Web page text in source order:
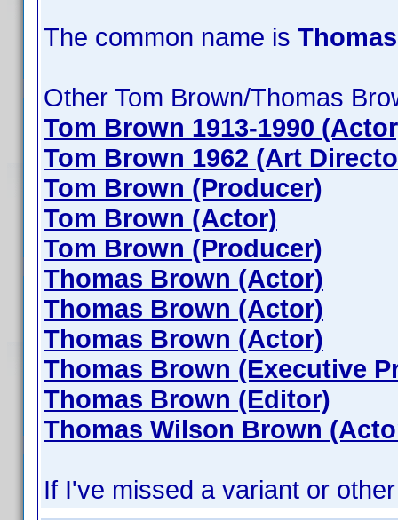
The common name is
Other Tom Brown/Thomas
Tom Brown 1913-1990
Tom Brown 1962 (Art
Tom Brown (Producer)
Tom Brown (Actor)
Tom Brown (Producer)
Thomas Brown (Actor)
Thomas Brown (Actor)
Thomas Brown (Actor)
Thomas Brown (Executive
Thomas Brown (Editor)
Thomas Wilson Brown
If I've missed a variant or